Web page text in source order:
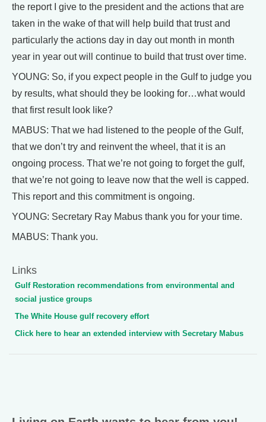
the report I give to the president and the actions that are
taken in the wake of that will help build that trust and
particularly the actions day in day out month in month
year in year out will continue to build that trust over time.
YOUNG: So, if you expect people in the Gulf to judge you
by results, what should they be looking for…what would
that first result look like?
MABUS: That we had listened to the people of the Gulf,
that we don’t try and reinvent the wheel, that it is an
ongoing process. That we’re not going to forget the gulf,
that we’re not going to leave now that the well is capped.
This report and this commitment is ongoing.
YOUNG: Secretary Ray Mabus thank you for your time.
MABUS: Thank you.
Links
Gulf Restoration recommendations from environmental and
social justice groups
The White House gulf recovery effort
Click here to hear an extended interview with Secretary Mabus